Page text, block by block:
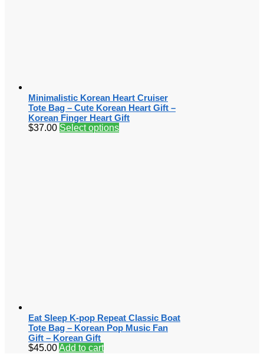
Minimalistic Korean Heart Cruiser
Tote Bag – Cute Korean Heart Gift –
Korean Finger Heart Gift
$37.00 Select options
Eat Sleep K-pop Repeat Classic Boat
Tote Bag – Korean Pop Music Fan
Gift – Korean Gift
$45.00Add to cart